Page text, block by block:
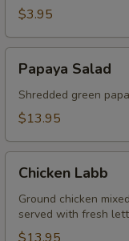
$3.95
Salad
Papaya Salad
Shredded green
$13.95
Labb
Chicken Labb
Ground chicken
served with fresh